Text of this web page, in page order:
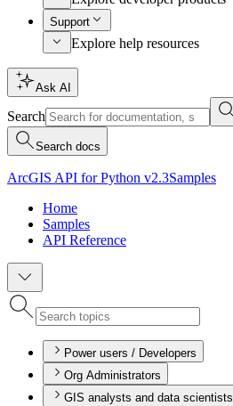
Support
Explore help resources
Ask AI
Search
Search docs
ArcGIS API for Python v2.3Samples
Home
Samples
API Reference
Power users / Developers
Org Administrators
GIS analysts and data scientists